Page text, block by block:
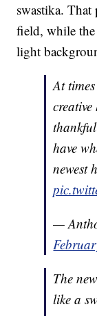
swastika.
field, while
light
At
have
newest
—
The
like a